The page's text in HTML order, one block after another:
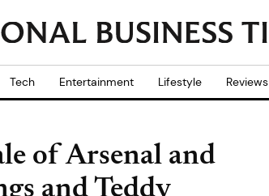
Tech Entertainment Lifestyle Reviews
of Arsenal and